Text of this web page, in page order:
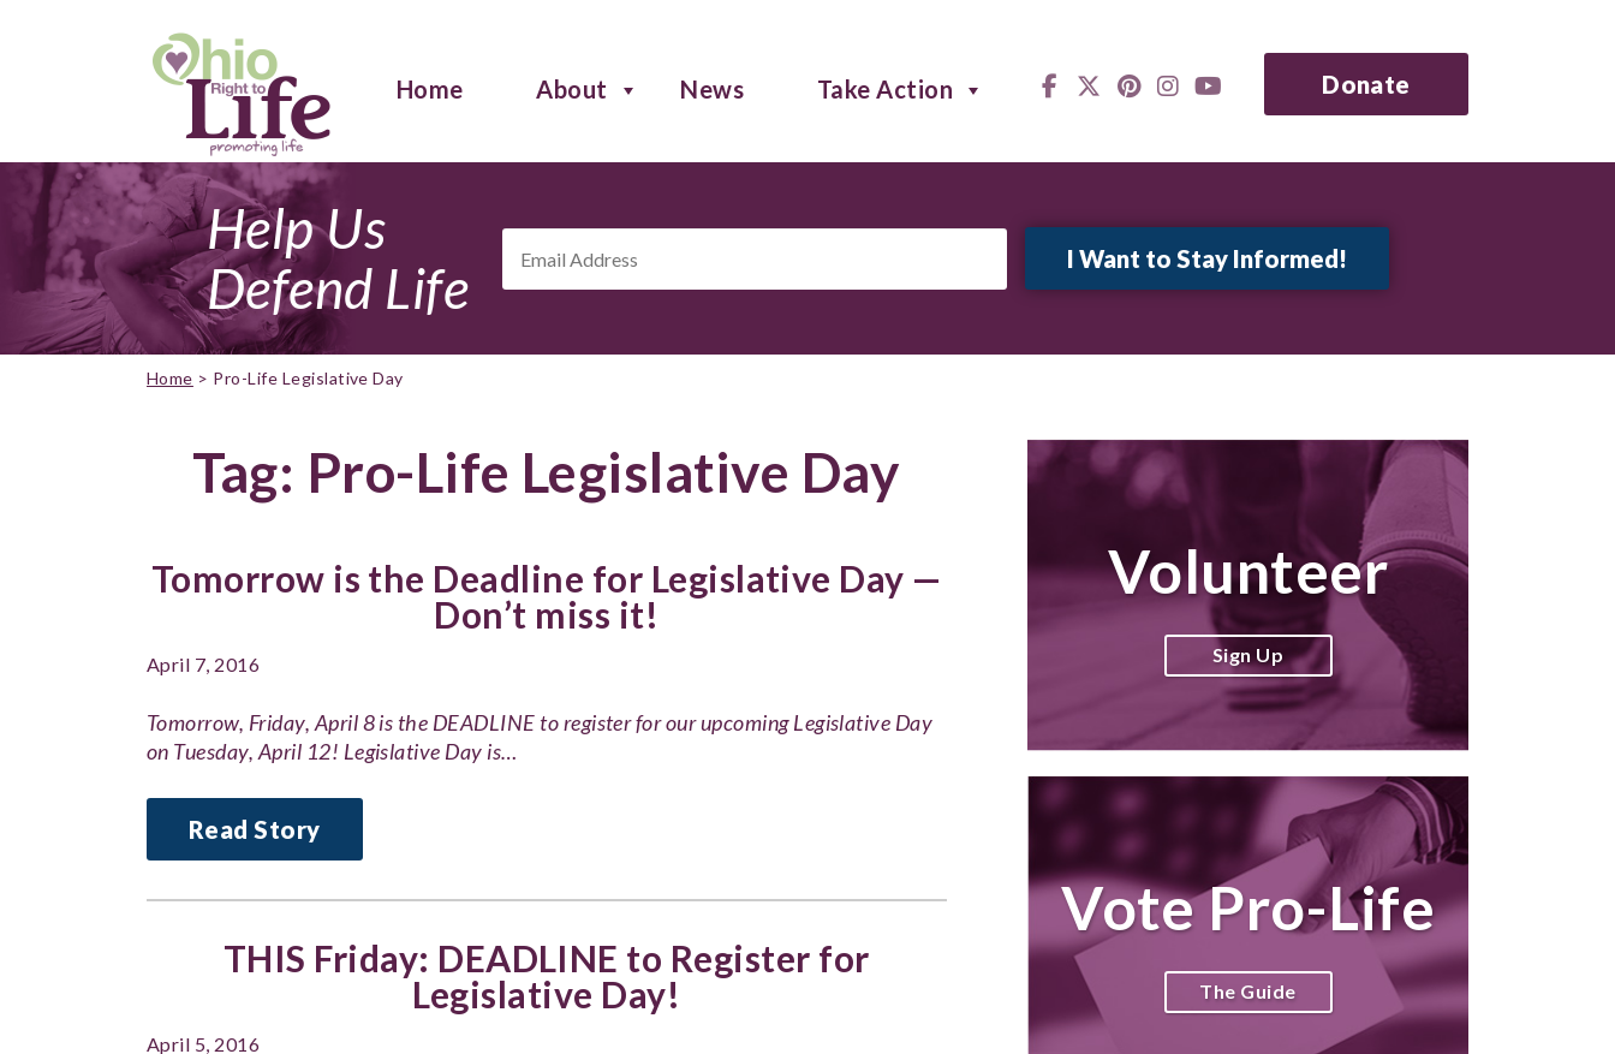
Home About News Take Action Donate
Help Us
Defend Life
Address *
Home > Pro-Life Legislative Day
Tag: Pro-Life Legislative Day
Tomorrow is the Deadline for Legislative Day —
Don’t miss it!
April 7, 2016
Tomorrow, Friday, April 8 is the DEADLINE to register for our upcoming Legislative Day
on Tuesday, April 12! Legislative Day is…
Read Story
THIS Friday: DEADLINE to Register for
Legislative Day!
April 5, 2016
Volunteer
Sign Up
Vote Pro-Life
The Guide